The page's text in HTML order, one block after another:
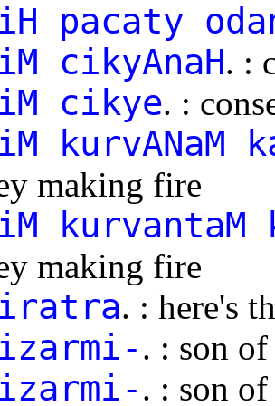
pacaty
cikyAnaH. :
cikye. :
kurvANaM
making fire
kurvantaM
making fire
. : here's
. : son
. : son